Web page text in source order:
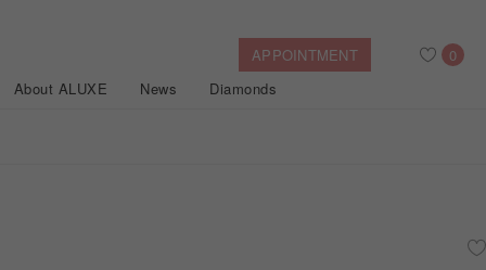
About ALUXE News Diamonds
APPOINTMENT 0